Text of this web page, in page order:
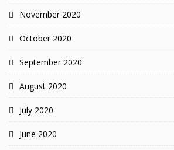
November 2020
October 2020
September 2020
August 2020
July 2020
June 2020